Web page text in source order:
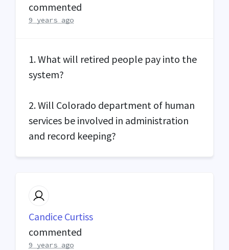
commented
9 years ago
1. What will retired people pay into the
system?
2. Will Colorado department of human
services be involved in administration
and record keeping?
Candice Curtiss
commented
9 years ago